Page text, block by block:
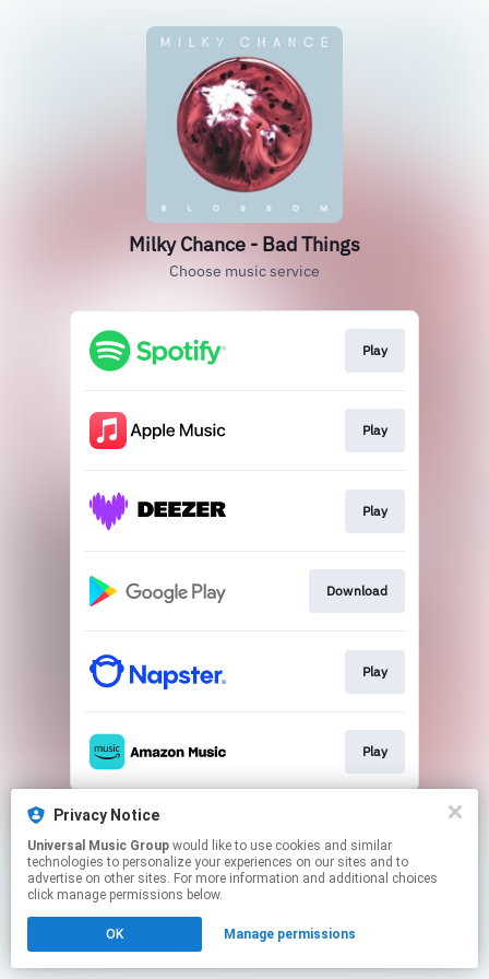
Milky Chance - Bad Things
Choose music service
Play
Play
Play
Download
Play
Play
This page may contain affiliate links.
Click hereto manage your permissions.
Privacy Notice
Universal Music Group
technologies to personalize your experiences on our sites and to
advertise on other sites. For more information and additional choices
click manage permissions below.
OK Manage permissions